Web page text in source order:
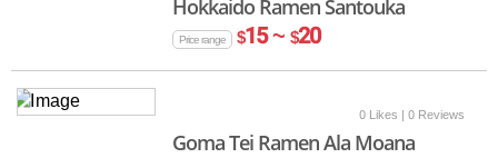
Hokkaido Ramen Santouka
Price range $15 ~$20
0 Likes | 0 Reviews
Goma Tei Ramen Ala Moana